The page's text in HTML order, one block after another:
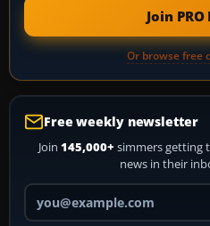
Join
Or browse free
Free weekly newsletter
Join 145,000+ simmers getting
news in their